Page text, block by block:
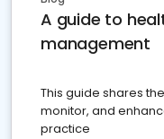
A guide to
management
This guide shares
monitor, and
practice